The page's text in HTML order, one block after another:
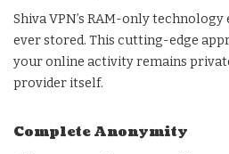
Shiva VPN’s RAM-only
ever stored. This cutting-edge
your online activity remains
provider itself.
Complete Anonymity